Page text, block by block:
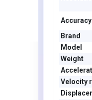
Accuracy
Brand
Model
Weight
Velocity